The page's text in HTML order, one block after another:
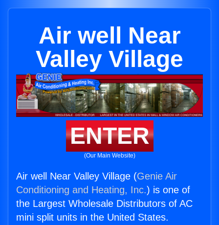
Air well Near
Valley Village
ENTER
(Our Main Website)
Air well Near Valley Village (Genie Air
Conditioning and Heating, Inc.) is one of
the Largest Wholesale Distributors of AC
mini split units in the United States.